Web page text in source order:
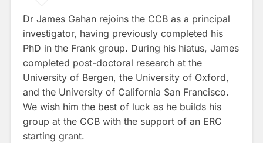
Dr James Gahan rejoins the CCB as a principal
investigator, having previously completed his
PhD in the Frank group. During his hiatus, James
completed post-doctoral research at the
University of Bergen, the University of Oxford,
and the University of California San Francisco.
We wish him the best of luck as he builds his
group at the CCB with the support of an ERC
starting grant.